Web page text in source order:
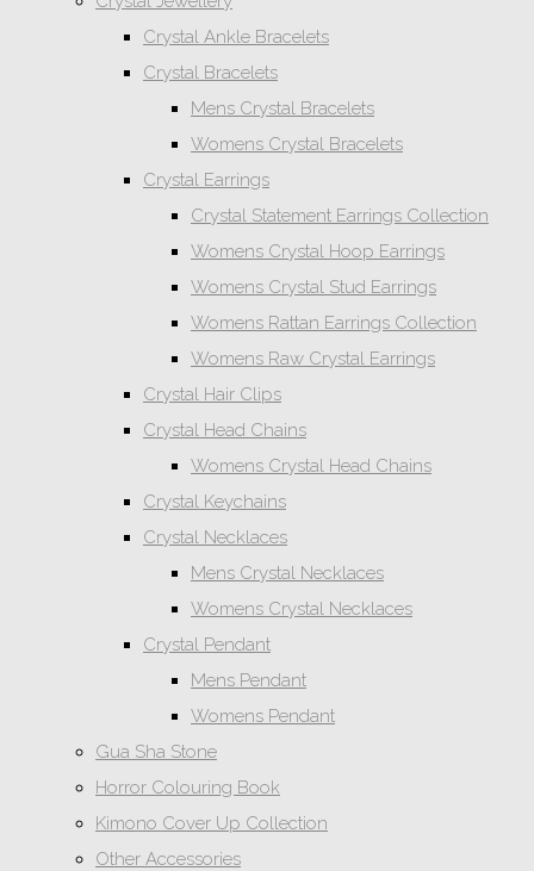
Crystal Ankle Bracelets
Crystal Bracelets
Mens Crystal Bracelets
Womens Crystal Bracelets
Crystal Earrings
Crystal Statement Earrings Collection
Womens Crystal Hoop Earrings
Womens Crystal Stud Earrings
Womens Rattan Earrings Collection
Womens Raw Crystal Earrings
Crystal Hair Clips
Crystal Head Chains
Womens Crystal Head Chains
Crystal Keychains
Crystal Necklaces
Mens Crystal Necklaces
Womens Crystal Necklaces
Crystal Pendant
Mens Pendant
Womens Pendant
Gua Sha Stone
Horror Colouring Book
Kimono Cover Up Collection
Other Accessories